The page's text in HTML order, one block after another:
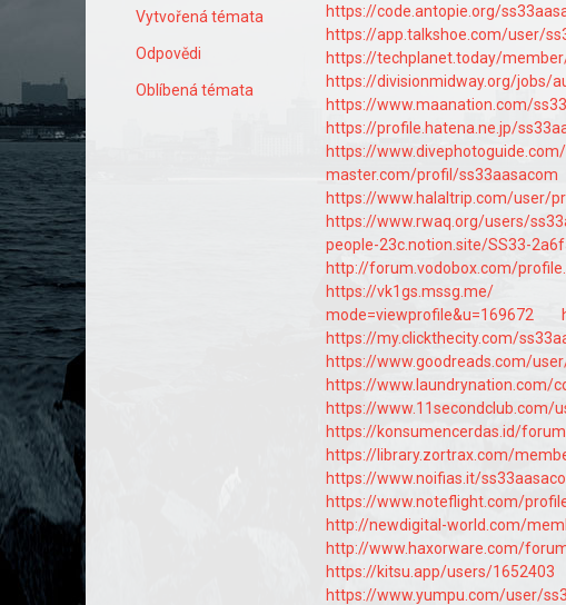
Vytvořená témata
Odpovědi
Oblíbená témata
https://code.antopie.org/
https://app.talkshoe.com/user/
https://techplanet.today/
https://divisionmidway.org/jobs/
https://www.maanation.com/
https://profile.hatena.ne.jp/
https://
master.com/profil/ss33aasacom
https://www.halaltrip.com/user/
https://www.rwaq.org/users/
people-23c.notion.site/SS33-
http://forum.vodobox.com/
https://vk1gs.mssg.me/
mode=viewprofile&u=169672
https://my.clickthecity.com/
https://www.goodreads.com/
https://www.laundrynation.com/
https://www.11secondclub.com/
https://konsumencerdas.id/
https://library.zortrax.com/
https://www.noifias.it/
https://www.noteflight.com/
http://newdigital-world.com/
http://www.haxorware.com/
https://kitsu.app/users/1652403
https://www.yumpu.com/user/